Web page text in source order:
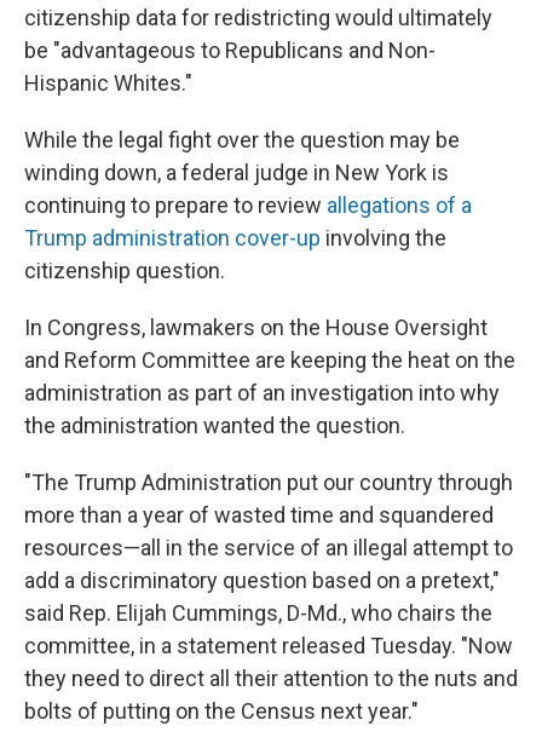
citizenship data for redistricting would ultimately
be "advantageous to Republicans and Non-
Hispanic Whites."
While the legal fight over the question may be
winding down, a federal judge in New York is
continuing to prepare to review allegations of a
Trump administration cover-up involving the
citizenship question.
In Congress, lawmakers on the House Oversight
and Reform Committee are keeping the heat on the
administration as part of an investigation into why
the administration wanted the question.
"The Trump Administration put our country through
more than a year of wasted time and squandered
resources—all in the service of an illegal attempt to
add a discriminatory question based on a pretext,"
said Rep. Elijah Cummings, D-Md., who chairs the
committee, in a statement released Tuesday. "Now
they need to direct all their attention to the nuts and
bolts of putting on the Census next year."